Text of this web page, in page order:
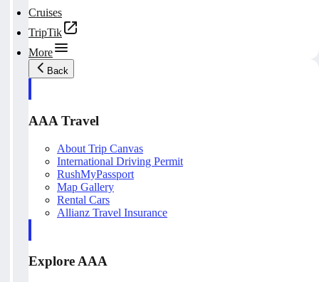
Cruises
TripTik
More
Back
AAA Travel
About Trip Canvas
International Driving Permit
RushMyPassport
Map Gallery
Rental Cars
Allianz Travel Insurance
Explore AAA